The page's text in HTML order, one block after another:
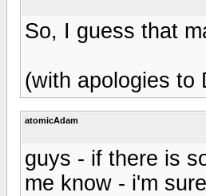
So, I guess that
(with apologies to
atomicAdam
guys - if there is
me know - i'm